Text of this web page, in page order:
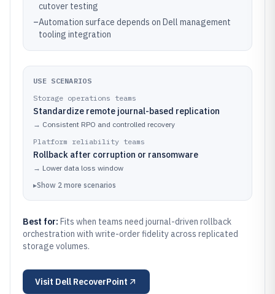
cutover testing
–Automation surface depends on Dell management
tooling integration
USE SCENARIOS
Storage operations teams
Standardize remote journal-based replication
→ Consistent RPO and controlled recovery
Platform reliability teams
Rollback after corruption or ransomware
→ Lower data loss window
▸Show 2 more scenarios
Best for: Fits when teams need journal-driven rollback
orchestration with write-order fidelity across replicated
storage volumes.
Visit Dell RecoverPoint